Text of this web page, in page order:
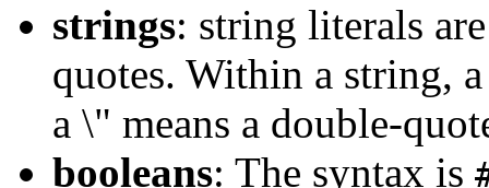
strings: string literals
quotes. Within a string,
a \" means a double-
booleans: The syntax is